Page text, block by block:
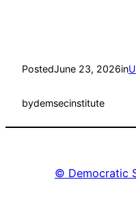
PostedJune 23, 2026in
bydemsecinstitute
© Democratic